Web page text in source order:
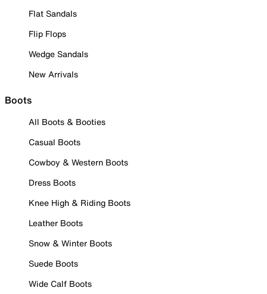
Flat Sandals
Flip Flops
Wedge Sandals
New Arrivals
Boots
All Boots & Booties
Casual Boots
Cowboy & Western Boots
Dress Boots
Knee High & Riding Boots
Leather Boots
Snow & Winter Boots
Suede Boots
Wide Calf Boots